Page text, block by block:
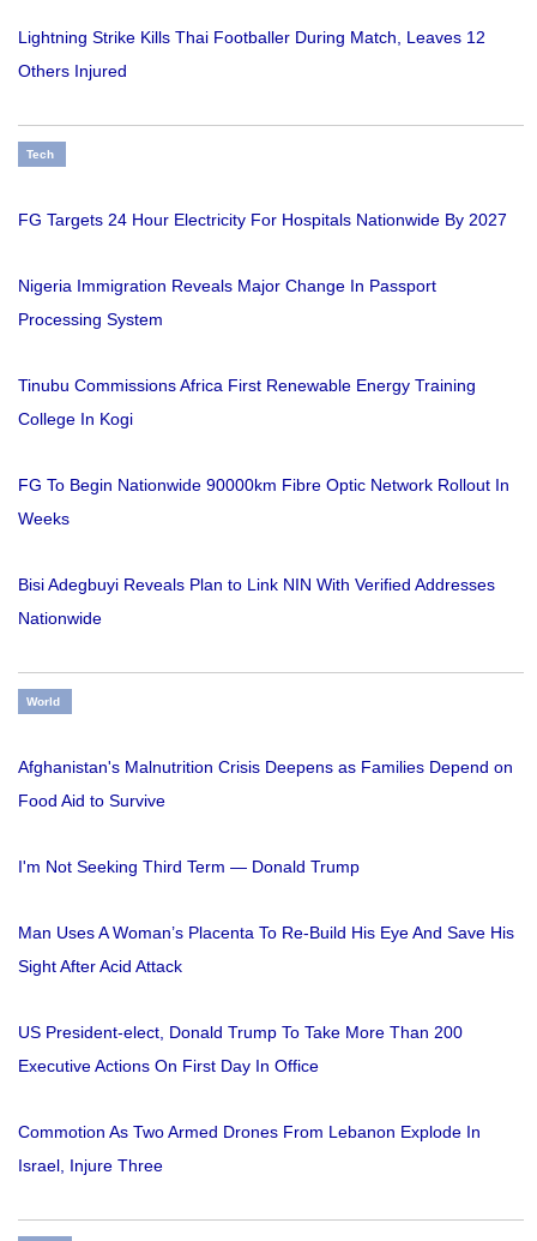
Lightning Strike Kills Thai Footballer During Match, Leaves 12
Others Injured
Tech
FG Targets 24 Hour Electricity For Hospitals Nationwide By 2027
Nigeria Immigration Reveals Major Change In Passport
Processing System
Tinubu Commissions Africa First Renewable Energy Training
College In Kogi
FG To Begin Nationwide 90000km Fibre Optic Network Rollout In
Weeks
Bisi Adegbuyi Reveals Plan to Link NIN With Verified Addresses
Nationwide
World
Afghanistan's Malnutrition Crisis Deepens as Families Depend on
Food Aid to Survive
I'm Not Seeking Third Term — Donald Trump
Man Uses A Woman’s Placenta To Re-Build His Eye And Save His
Sight After Acid Attack
US President-elect, Donald Trump To Take More Than 200
Executive Actions On First Day In Office
Commotion As Two Armed Drones From Lebanon Explode In
Israel, Injure Three